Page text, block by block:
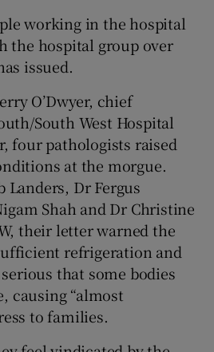
working in the hospital
the hospital group over
issued.
O’Dwyer, chief
South West Hospital
four pathologists raised
at the morgue.
Landers, Dr Fergus
Shah and Dr Christine
their letter warned the
refrigeration and
that some bodies
causing “almost
to families.